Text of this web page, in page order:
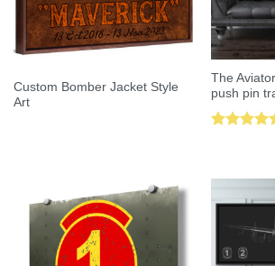
Custom Bomber Jacket Style
Art
The
push pin